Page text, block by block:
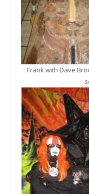
Frank with Dave